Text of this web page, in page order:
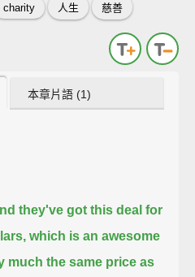
charity 人生 慈善
本章片語 (1)
they've got this deal for
which is an awesome
much the same price as